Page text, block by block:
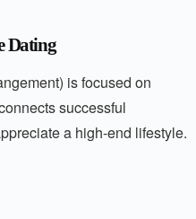
Dating
is focused on
successful
a high-end lifestyle.